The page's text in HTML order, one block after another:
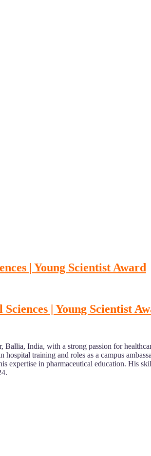
| Young Scientist Award
| Young Scientist
India, with a strong passion for
training and roles as a campus
expertise in pharmaceutical education. His